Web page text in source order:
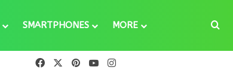
SMARTPHONES MORE
FacebookPinterestYouTube